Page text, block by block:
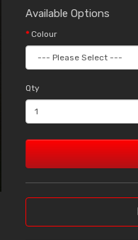
Available Options
Colour
Qty